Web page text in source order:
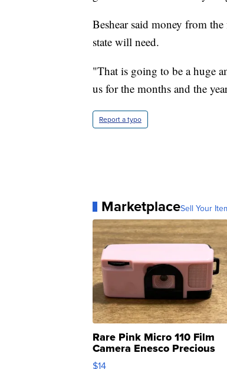
Beshear said money from
state will need.
"That is going to be a huge
us for the months and the
Report a typo
MarketplaceSell Your
Rare Pink Micro 110 Film
Camera Enesco Precious
Moments TD4
$14